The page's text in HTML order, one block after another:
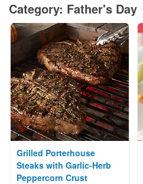
Category: Father's Day
Grilled Porterhouse
Steaks with Garlic-Herb
Peppercorn Crust